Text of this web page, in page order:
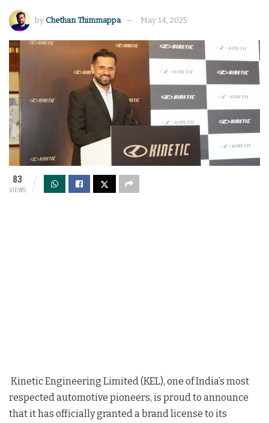
by Chethan Thimmappa May 14, 2025
83
VIEWS
Kinetic Engineering Limited (KEL), one of India’s most
respected automotive pioneers, is proud to announce
that it has officially granted a brand license to its